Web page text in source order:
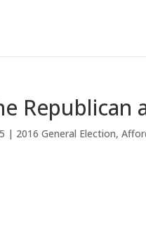
Republican
| 2016 General Election,